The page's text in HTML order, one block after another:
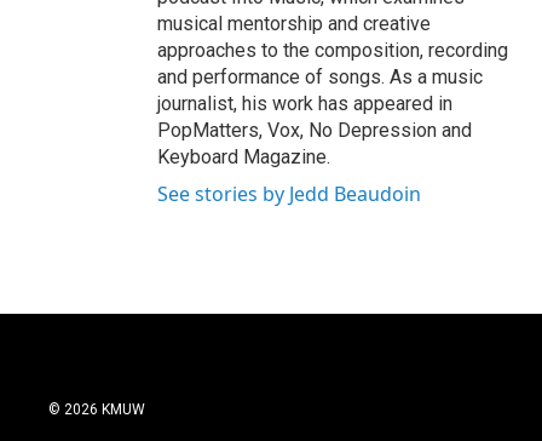
musical mentorship and creative
approaches to the composition, recording
and performance of songs. As a music
journalist, his work has appeared in
PopMatters, Vox, No Depression and
Keyboard Magazine.
See stories by Jedd Beaudoin
© 2026 KMUW